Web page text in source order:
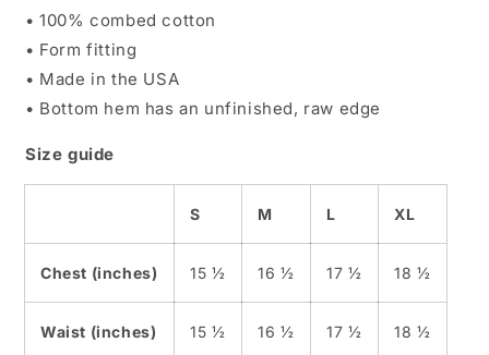
• 100% combed cotton
• Form fitting
• Made in the USA
• Bottom hem has an unfinished, raw edge
Size guide
S M L XL
Chest (inches) 15 ½ 16 ½ 17 ½ 18 ½
Waist (inches) 15 ½ 16 ½ 17 ½ 18 ½